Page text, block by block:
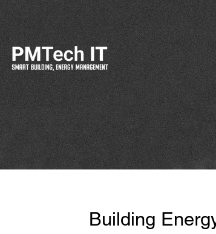
Building